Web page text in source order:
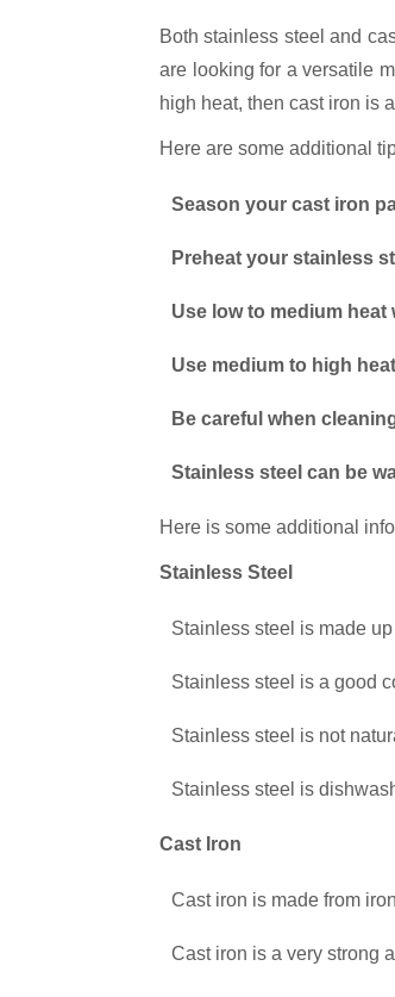
Both stainless steel and
are looking for a versatile
high heat, then cast iron is
Here are some additional
Season your cast iron
Preheat your stainless
Use low to medium
Use medium to high
Be careful when
Stainless steel can be
Here is some additional
Stainless Steel
Stainless steel is made
Stainless steel is a good
Stainless steel is not
Stainless steel is
Cast Iron
Cast iron is made from
Cast iron is a very strong